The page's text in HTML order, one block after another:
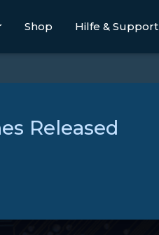
Shop Hilfe & Support
Released